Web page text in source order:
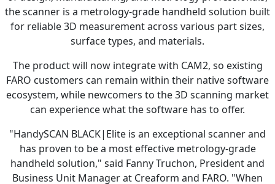
the scanner is a metrology-grade handheld solution built
for reliable 3D measurement across various part sizes,
surface types, and materials.
The product will now integrate with CAM2, so existing
FARO customers can remain within their native software
ecosystem, while newcomers to the 3D scanning market
can experience what the software has to offer.
"HandySCAN BLACK|Elite is an exceptional scanner and
has proven to be a most effective metrology-grade
handheld solution," said Fanny Truchon, President and
Business Unit Manager at Creaform and FARO. "When